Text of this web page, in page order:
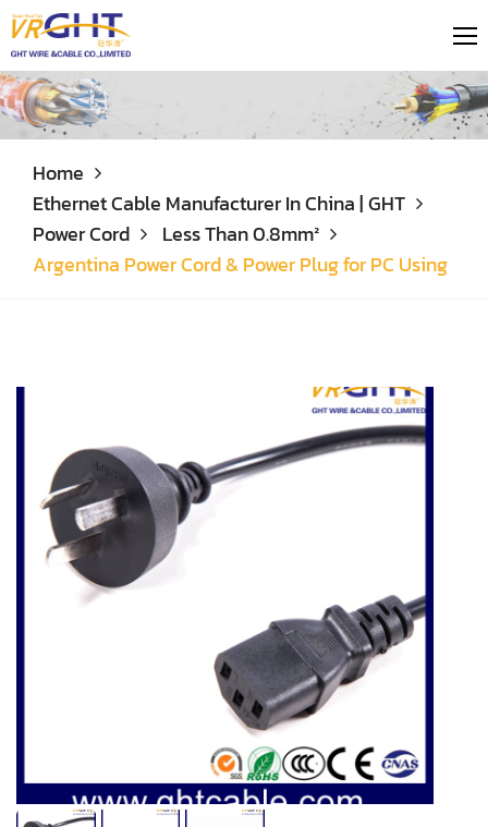
Home
Ethernet Cable Manufacturer In China | GHT
Power Cord
Less Than 0.8mm²
Argentina Power Cord & Power Plug for PC Using